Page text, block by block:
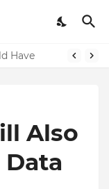
Have
Also